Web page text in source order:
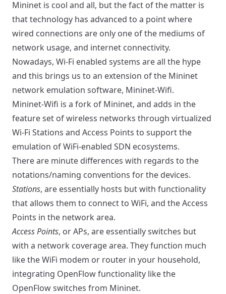
Mininet is cool and all, but the fact of the matter is
that technology has advanced to a point where
wired connections are only one of the mediums of
network usage, and internet connectivity.
Nowadays, Wi-Fi enabled systems are all the hype
and this brings us to an extension of the Mininet
network emulation software, Mininet-Wifi.
Mininet-Wifi is a fork of Mininet, and adds in the
feature set of wireless networks through virtualized
Wi-Fi Stations and Access Points to support the
emulation of WiFi-enabled SDN ecosystems.
There are minute differences with regards to the
notations/naming conventions for the devices.
Stations, are essentially hosts but with functionality
that allows them to connect to WiFi, and the Access
Points in the network area.
Access Points, or APs, are essentially switches but
with a network coverage area. They function much
like the WiFi modem or router in your household,
integrating OpenFlow functionality like the
OpenFlow switches from Mininet.